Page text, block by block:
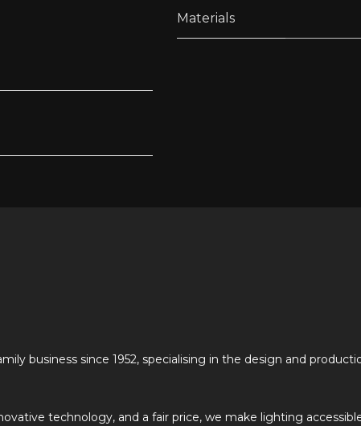
Materials
business since 1952, specialising in the design and
technology, and a fair price, we make lighting